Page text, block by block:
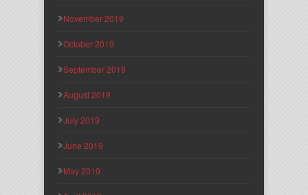
November 2019
October 2019
September 2019
August 2019
July 2019
June 2019
May 2019